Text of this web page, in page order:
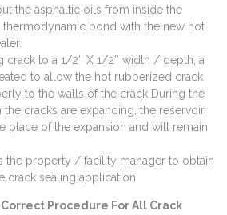
the asphaltic oils from inside the
thermodynamic bond with the new hot
crack to a 1/2″ X 1/2″ width / depth, a
to allow the hot rubberized crack
to the walls of the crack During the
cracks are expanding, the reservoir
place of the expansion and will remain
the property / facility manager to obtain
crack sealing application
Procedure For All Crack